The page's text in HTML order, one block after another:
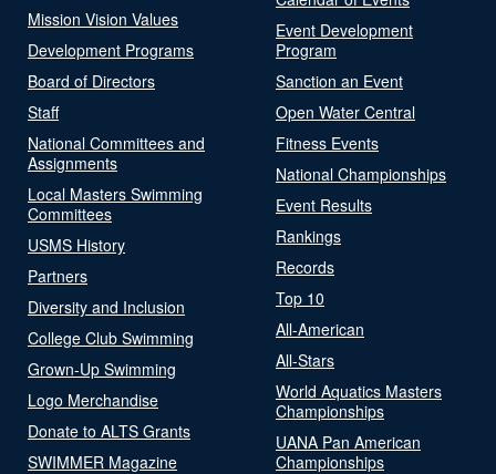
Mission Vision Values
Development Programs
Board of Directors
Staff
National Committees and
Assignments
Local Masters Swimming
Committees
USMS History
Partners
Diversity and Inclusion
College Club Swimming
Grown-Up Swimming
Logo Merchandise
Donate to ALTS Grants
SWIMMER Magazine
Event Development
Program
Sanction an Event
Open Water Central
Fitness Events
National Championships
Event Results
Rankings
Records
Top 10
All-American
All-Stars
World Aquatics Masters
Championships
UANA Pan American
Championships